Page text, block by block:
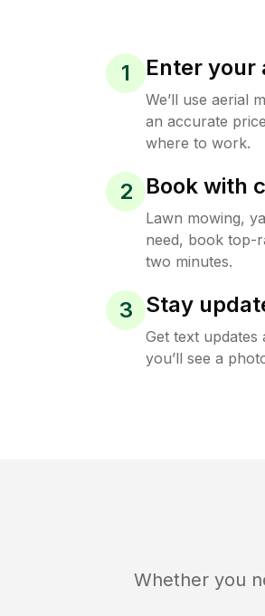
1 Enter your
We’ll use aerial
an accurate
where to work.
2 Book with
Lawn mowing,
need, book top-
two minutes.
3 Stay
Get text updates
you’ll see a
Whether you